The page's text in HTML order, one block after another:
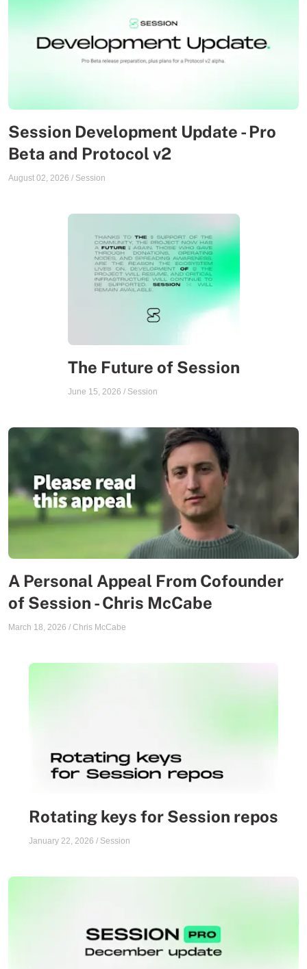
Session Development Update - Pro
Beta and Protocol v2
August 02, 2026 / Session
The Future of Session
June 15, 2026 / Session
A Personal Appeal From Cofounder
of Session - Chris McCabe
March 18, 2026 / Chris McCabe
Rotating keys for Session repos
January 22, 2026 / Session